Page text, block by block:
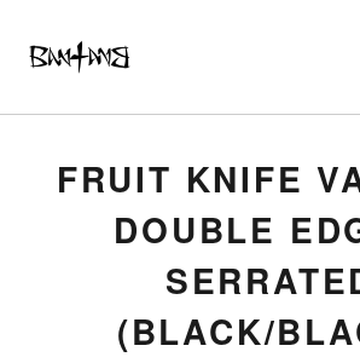
FRUIT KNIFE
DOUBLE
(BLACK/